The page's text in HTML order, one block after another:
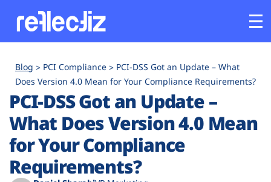
Platform
Industries
Solutions
Blog PCI Compliance
PCI-DSS Got an Update – What
Does Version 4.0 Mean for Your Compliance Requirements?
PCI-DSS Got an Update –
What Does Version 4.0 Mean
for Your Compliance
Requirements?